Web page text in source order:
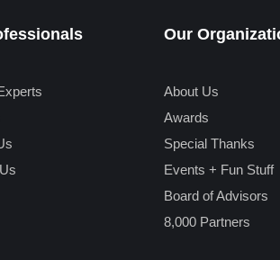
Our
About Us
Awards
Special Thanks
Events + Fun Stuff
Board of Advisors
8,000 Partners